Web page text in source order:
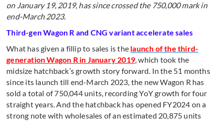
on January 19, 2019, has since crossed the 750,000 mark in
end-March 2023.
Third-gen Wagon R and CNG variant accelerate sales
What has given a fillip to sales is the launch of the third-
generation Wagon R in January 2019, which took the
midsize hatchback’s growth story forward. In the 51 months
since its launch till end-March 2023, the new Wagon R has
sold a total of 750,044 units, recording YoY growth for four
straight years. And the hatchback has opened FY2024 on a
strong note with wholesales of an estimated 20,875 units